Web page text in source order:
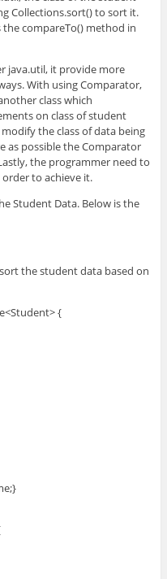
Collections.sort() to sort it.
compareTo() method in
java.util, it provide more
With using Comparator,
class which
on class of student
the class of data being
as possible the Comparator
the programmer need to
to achieve it.
Student Data. Below is the
the student data based on
{